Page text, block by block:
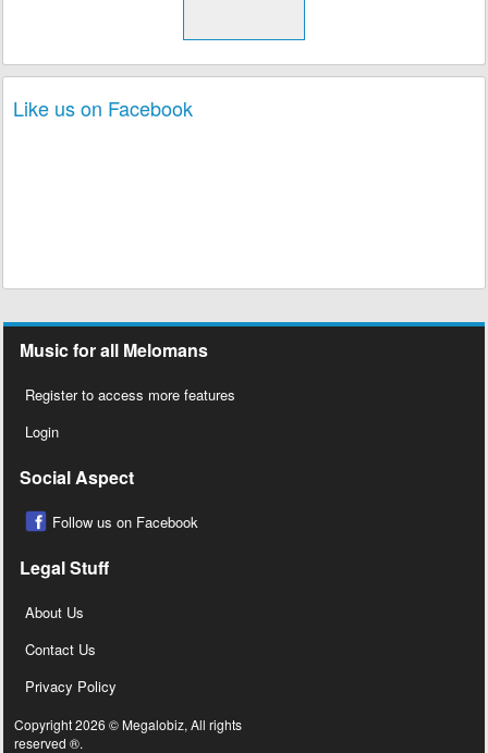
Like us on Facebook
Music for all Melomans
Register to access more features
Login
Social Aspect
Follow us on Facebook
Legal Stuff
About Us
Contact Us
Privacy Policy
Copyright 2026 © Megalobiz, All rights
reserved ®.